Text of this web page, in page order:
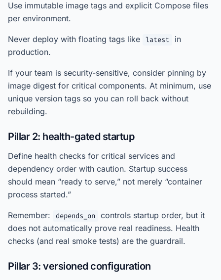
Use immutable image tags and explicit Compose files
per environment.
Never deploy with floating tags like latest
in
production.
If your team is security-sensitive, consider pinning by
image digest for critical components. At minimum, use
unique version tags so you can roll back without
rebuilding.
Pillar 2: health-gated startup
Define health checks for critical services and
dependency order with caution. Startup success
should mean “ready to serve,” not merely “container
process started.”
Remember: depends_on
controls startup order, but it
does not automatically prove real readiness. Health
checks (and real smoke tests) are the guardrail.
Pillar 3: versioned configuration